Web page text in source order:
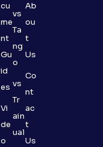
cu
me
nt
Gu
id
es
Vi
de
o
vs
Ta
ng
o
vs
Tr
ain
ual
Ab
ou
t
Us
Co
nt
ac
t
Us